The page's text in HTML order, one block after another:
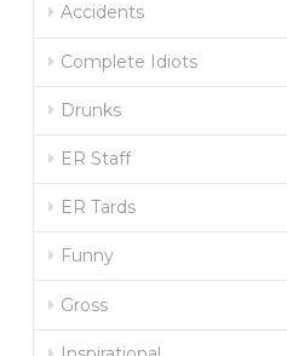
Accidents
Complete Idiots
Drunks
ER Staff
ER Tards
Funny
Gross